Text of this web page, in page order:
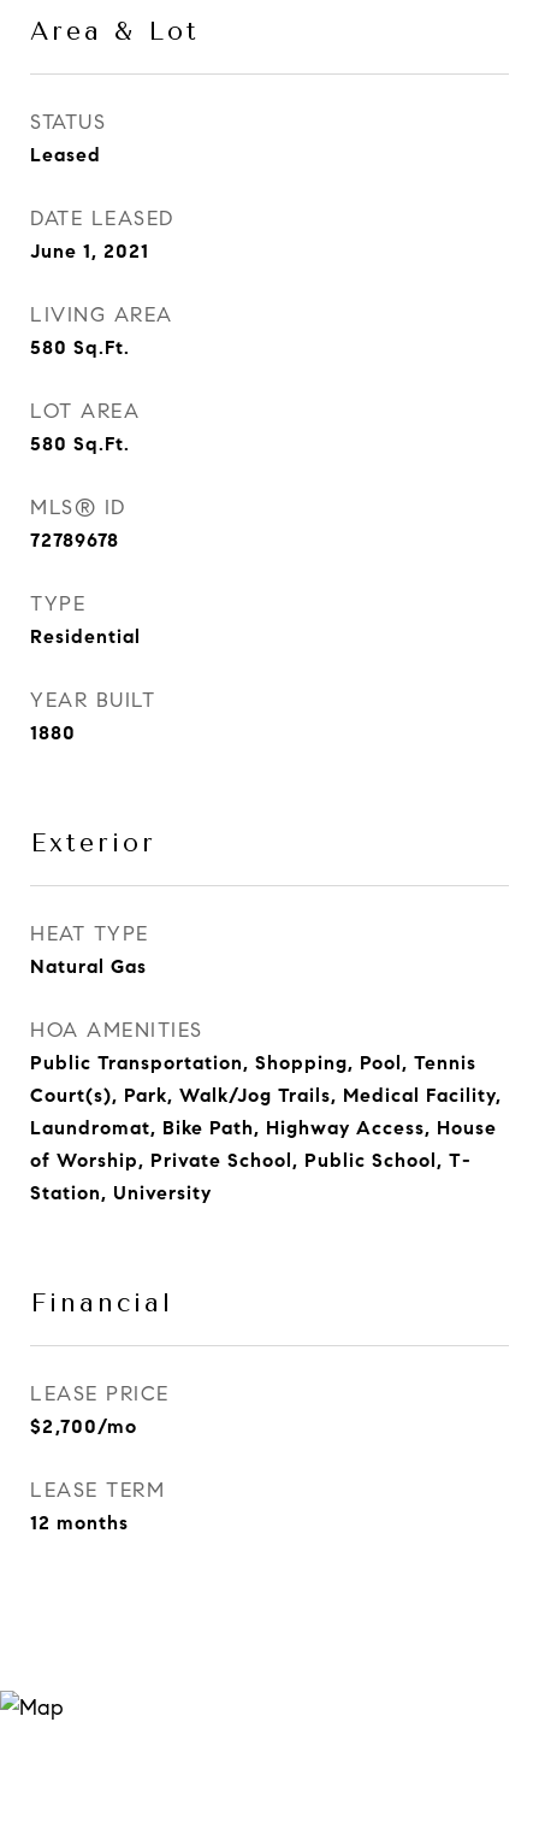
Area & Lot
STATUS
Leased
DATE LEASED
June 1, 2021
LIVING AREA
580 Sq.Ft.
LOT AREA
580 Sq.Ft.
MLS® ID
72789678
TYPE
Residential
YEAR BUILT
1880
Exterior
HEAT TYPE
Natural Gas
HOA AMENITIES
Public Transportation, Shopping, Pool, Tennis
Court(s), Park, Walk/Jog Trails, Medical Facility,
Laundromat, Bike Path, Highway Access, House
of Worship, Private School, Public School, T-
Station, University
Financial
LEASE PRICE
$2,700/mo
LEASE TERM
12 months